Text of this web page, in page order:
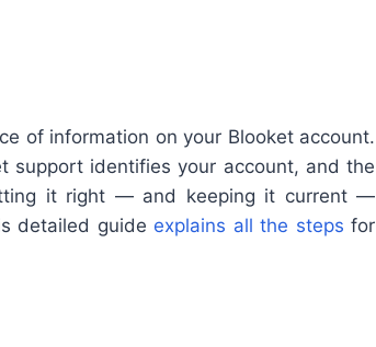
of information on your Blooket account.
support identifies your account, and the
it right — and keeping it current —
detailed guide explains all the steps for